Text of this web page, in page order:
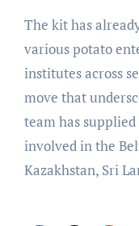
The kit has
various potato
institutes across
move that
team has
involved in the
Kazakhstan, Sri